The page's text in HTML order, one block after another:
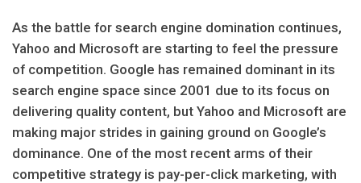
As the battle for search engine domination continues,
Yahoo and Microsoft are starting to feel the pressure
of competition. Google has remained dominant in its
search engine space since 2001 due to its focus on
delivering quality content, but Yahoo and Microsoft are
making major strides in gaining ground on Google’s
dominance. One of the most recent arms of their
competitive strategy is pay-per-click marketing, with